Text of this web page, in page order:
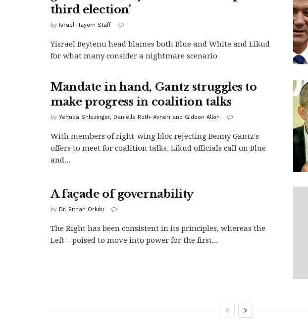
third election'
by Israel Hayom Staff
Yisrael Beytenu head blames both Blue and White and Likud
for what many consider a nightmare scenario
Mandate in hand, Gantz struggles to
make progress in coalition talks
by Yehuda Shlezinger, Danielle Roth-Avneri and Gideon Allon
With members of right-wing bloc rejecting Benny Gantz's
offers to meet for coalition talks, Likud officials call on Blue
and...
A façade of governability
by Dr. Eithan Orkibi
The Right has been consistent in its principles, whereas the
Left – poised to move into power for the first...